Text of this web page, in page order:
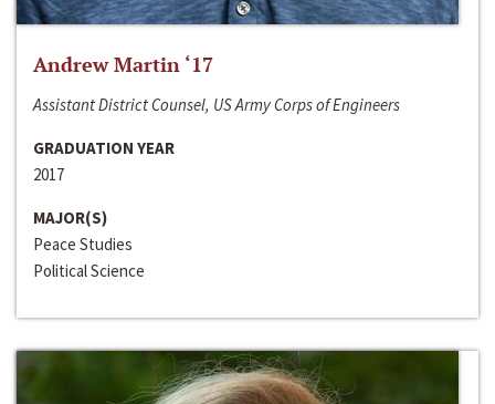
Andrew Martin ‘17
Assistant District Counsel, US Army Corps of Engineers
GRADUATION YEAR
2017
MAJOR(S)
Peace Studies
Political Science